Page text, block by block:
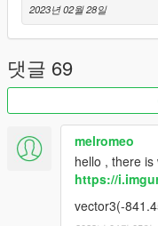
CHANGELOG
Version 1.0 -> 1.1
- [FiveM] Removed
- [FiveM] -
- [SP] Moved dlc to MP
- [Both] LOD and
2023년 02월 28일
댓글 69
melromeo
hello , there
https://
vector3(-